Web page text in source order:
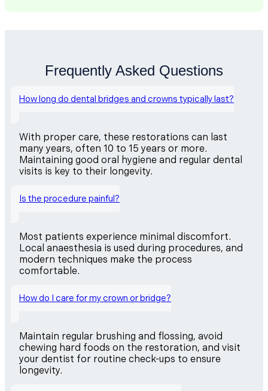
Frequently Asked Questions
How long do dental bridges and crowns typically last?
With proper care, these restorations can last
many years, often 10 to 15 years or more.
Maintaining good oral hygiene and regular dental
visits is key to their longevity.
Is the procedure painful?
Most patients experience minimal discomfort.
Local anaesthesia is used during procedures, and
modern techniques make the process
comfortable.
How do I care for my crown or bridge?
Maintain regular brushing and flossing, avoid
chewing hard foods on the restoration, and visit
your dentist for routine check-ups to ensure
longevity.